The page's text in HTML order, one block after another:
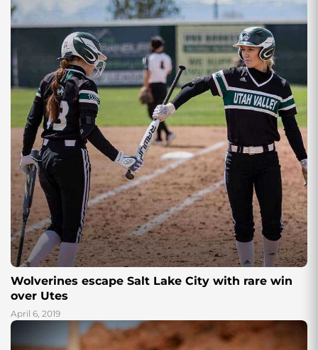
Wolverines escape Salt Lake City with rare win
over Utes
April 6, 2019